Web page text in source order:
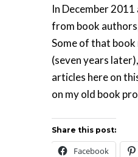
In December
from book
Some of that
(seven years
articles here on
on my old book
Share this post:
Facebook